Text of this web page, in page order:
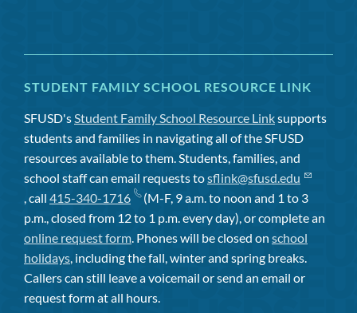
STUDENT FAMILY SCHOOL RESOURCE LINK
SFUSD'sStudent Family School Resource Linksupports
students and families in navigating all of the SFUSD
resources available to them. Students, families, and
school staff can email requests tosflink@sfusd.edu
, call 415-340-1716
(M-F, 9 a.m. to noon and 1 to 3
p.m., closed from 12 to 1 p.m. every day), or complete an
online request form. Phones will be closed on school
holidays, including the fall, winter and spring breaks.
Callers can still leave a voicemail or send an email or
request form at all hours.